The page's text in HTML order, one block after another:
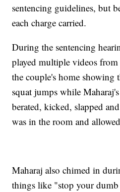
sentencing guidelines, but
each charge carried.
During the sentencing
played multiple videos
the couple's home
squat jumps while
berated, kicked, slapped
was in the room and
Maharaj also chimed in
things like "stop your